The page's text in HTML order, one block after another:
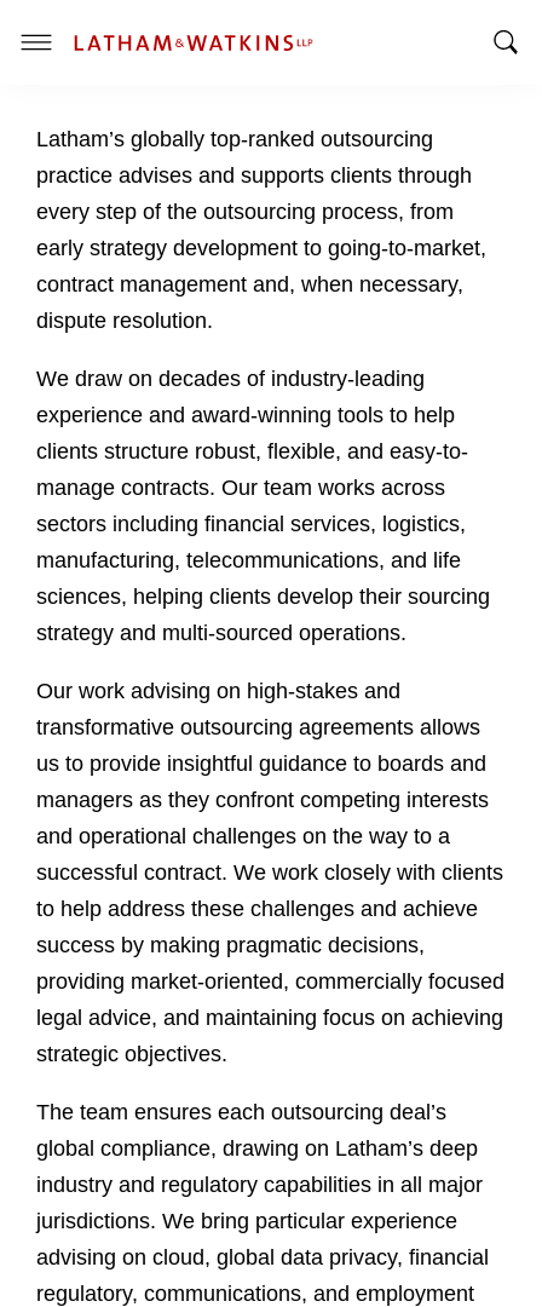
T
g
l
e
n
u
Latham’s globally top-ranked outsourcing
practice advises and supports clients through
every step of the outsourcing process, from
early strategy development to going-to-market,
contract management and, when necessary,
dispute resolution.
We draw on decades of industry-leading
experience and award-winning tools to help
clients structure robust, flexible, and easy-to-
manage contracts. Our team works across
sectors including financial services, logistics,
manufacturing, telecommunications, and life
sciences, helping clients develop their sourcing
strategy and multi-sourced operations.
Our work advising on high-stakes and
transformative outsourcing agreements allows
us to provide insightful guidance to boards and
managers as they confront competing interests
and operational challenges on the way to a
successful contract. We work closely with clients
to help address these challenges and achieve
success by making pragmatic decisions,
providing market-oriented, commercially focused
legal advice, and maintaining focus on achieving
strategic objectives.
The team ensures each outsourcing deal’s
global compliance, drawing on Latham’s deep
industry and regulatory capabilities in all major
jurisdictions. We bring particular experience
advising on cloud, global data privacy, financial
regulatory, communications, and employment